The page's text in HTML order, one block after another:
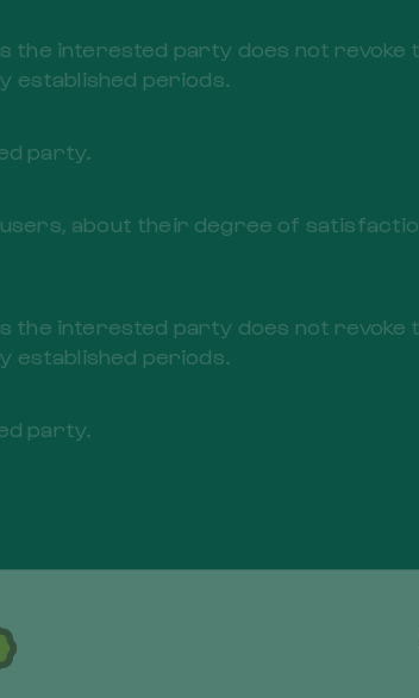
the interested party does not
established periods.
party.
about their degree of
the interested party does not
established periods.
party.
of processing in order to provide
If for any reason it is necessary